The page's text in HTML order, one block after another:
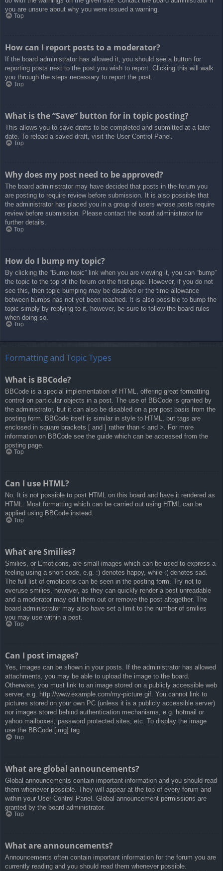
you are unsure about why you were issued a warning.
Top
How can I report posts to a moderator?
If the board administrator has allowed it, you should see a button for
reporting posts next to the post you wish to report. Clicking this will walk
you through the steps necessary to report the post.
Top
What is the “Save” button for in topic posting?
This allows you to save drafts to be completed and submitted at a later
date. To reload a saved draft, visit the User Control Panel.
Top
Why does my post need to be approved?
The board administrator may have decided that posts in the forum you
are posting to require review before submission. It is also possible that
the administrator has placed you in a group of users whose posts require
review before submission. Please contact the board administrator for
further details.
Top
How do I bump my topic?
By clicking the “Bump topic” link when you are viewing it, you can “bump”
the topic to the top of the forum on the first page. However, if you do not
see this, then topic bumping may be disabled or the time allowance
between bumps has not yet been reached. It is also possible to bump the
topic simply by replying to it, however, be sure to follow the board rules
when doing so.
Top
Formatting and Topic Types
What is BBCode?
BBCode is a special implementation of HTML, offering great formatting
control on particular objects in a post. The use of BBCode is granted by
the administrator, but it can also be disabled on a per post basis from the
posting form. BBCode itself is similar in style to HTML, but tags are
enclosed in square brackets [ and ] rather than < and >. For more
information on BBCode see the guide which can be accessed from the
posting page.
Top
Can I use HTML?
No. It is not possible to post HTML on this board and have it rendered as
HTML. Most formatting which can be carried out using HTML can be
applied using BBCode instead.
Top
What are Smilies?
Smilies, or Emoticons, are small images which can be used to express a
feeling using a short code, e.g. :) denotes happy, while :( denotes sad.
The full list of emoticons can be seen in the posting form. Try not to
overuse smilies, however, as they can quickly render a post unreadable
and a moderator may edit them out or remove the post altogether. The
board administrator may also have set a limit to the number of smilies
you may use within a post.
Top
Can I post images?
Yes, images can be shown in your posts. If the administrator has allowed
attachments, you may be able to upload the image to the board.
Otherwise, you must link to an image stored on a publicly accessible web
server, e.g. http://www.example.com/my-picture.gif. You cannot link to
pictures stored on your own PC (unless it is a publicly accessible server)
nor images stored behind authentication mechanisms, e.g. hotmail or
yahoo mailboxes, password protected sites, etc. To display the image
use the BBCode [img] tag.
Top
What are global announcements?
Global announcements contain important information and you should read
them whenever possible. They will appear at the top of every forum and
within your User Control Panel. Global announcement permissions are
granted by the board administrator.
Top
What are announcements?
Announcements often contain important information for the forum you are
currently reading and you should read them whenever possible.